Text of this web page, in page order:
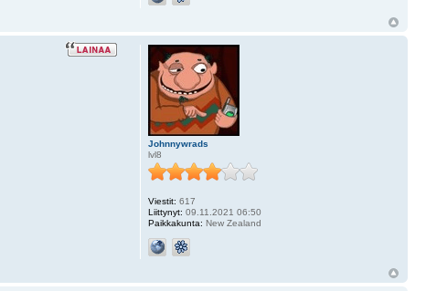
Johnnywrads
lvl8
Viestit: 617
Liittynyt: 09.11.2021 06:50
Paikkakunta: New Zealand